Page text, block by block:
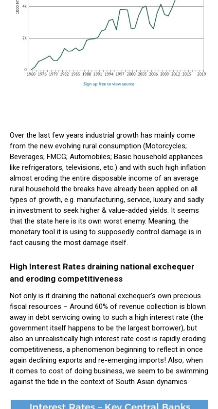
Over the last few years industrial growth has mainly come
from the new evolving rural consumption (Motorcycles;
Beverages; FMCG; Automobiles; Basic household appliances
like refrigerators, televisions, etc.) and with such high inflation
almost eroding the entire disposable income of an average
rural household the breaks have already been applied on all
types of growth, e.g. manufacturing, service, luxury and sadly
in investment to seek higher & value-added yields. It seems
that the state here is its own worst enemy. Meaning, the
monetary tool it is using to supposedly control damage is in
fact causing the most damage itself.
High Interest Rates draining national exchequer
and eroding competitiveness
Not only is it draining the national exchequer’s own precious
fiscal resources – Around 60% of revenue collection is blown
away in debt servicing owing to such a high interest rate (the
government itself happens to be the largest borrower), but
also an unrealistically high interest rate cost is rapidly eroding
competitiveness, a phenomenon beginning to reflect in once
again declining exports and re-emerging imports! Also, when
it comes to cost of doing business, we seem to be swimming
against the tide in the context of South Asian dynamics.